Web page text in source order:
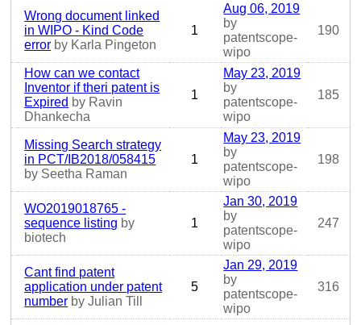
Wrong document linked
in WIPO - Kind Code
error by Karla Pingeton
1
Aug 06, 2019
by
patentscope-
wipo
190
How can we contact
Inventor if theri patent is
Expired by Ravin
Dhankecha
1
May 23, 2019
by
patentscope-
wipo
185
Missing Search strategy
in PCT/IB2018/058415
by Seetha Raman
1
May 23, 2019
by
patentscope-
wipo
198
WO2019018765 -
sequence listing by
biotech
1
Jan 30, 2019
by
patentscope-
wipo
247
Cant find patent
application under patent
number by Julian Till
5
Jan 29, 2019
by
patentscope-
wipo
316